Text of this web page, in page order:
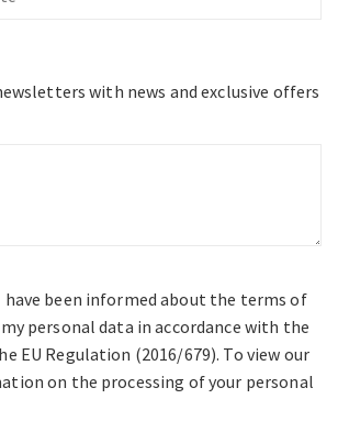
with news and exclusive offers
been informed about the terms of
personal data in accordance with the
EU Regulation (2016/679). To view our
on the processing of your personal